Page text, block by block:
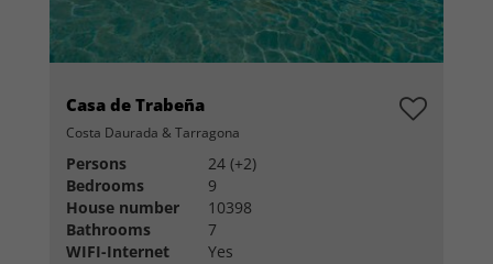
Casa de Trabeña
Costa Daurada & Tarragona
Persons
24 (+2)
Bedrooms
9
House number
10398
Bathrooms
7
WIFI-Internet
Yes